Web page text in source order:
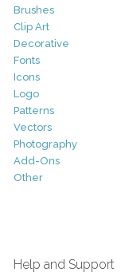
Brushes
Clip Art
Decorative
Fonts
Icons
Logo
Patterns
Vectors
Photography
Add-Ons
Other
Help and Support